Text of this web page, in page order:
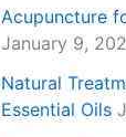
Acupuncture
January 9,
Natural
Essential Oils